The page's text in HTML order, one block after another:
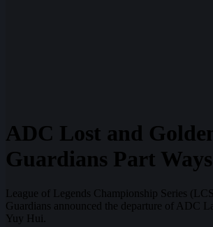
ADC Lost and
Guardians Part Ways
League of Legends Championship Series
Guardians announced the departure of ADC
Yuy Hui.